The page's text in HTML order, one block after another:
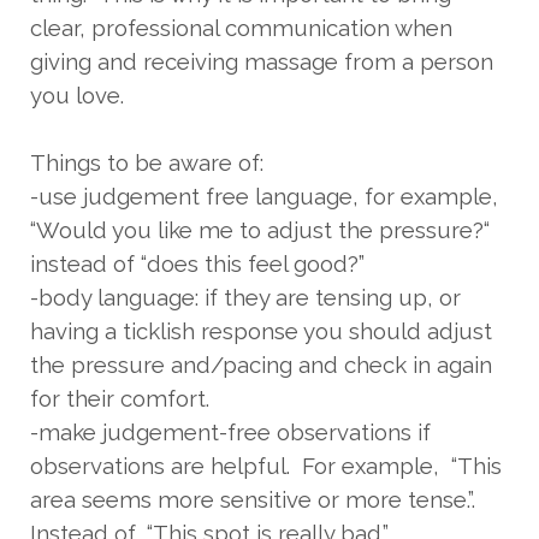
clear, professional communication when
giving and receiving massage from a person
you love.
Things to be aware of:
-use judgement free language, for example,
“Would you like me to adjust the pressure?“
instead of “does this feel good?”
-body language: if they are tensing up, or
having a ticklish response you should adjust
the pressure and/pacing and check in again
for their comfort.
-make judgement-free observations if
observations are helpful. For example, “This
area seems more sensitive or more tense.”.
Instead of, “This spot is really bad.”